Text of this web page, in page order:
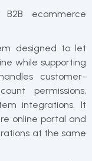
ecommerce
designed to let
while supporting
customer-
permissions,
integrations. It
online portal and
at the same